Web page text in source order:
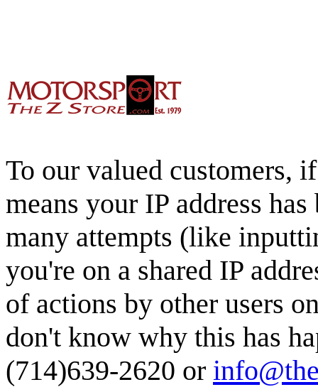
To our valued customers,
means your IP address
many attempts (like
you're on a shared IP
of actions by other users
don't know why this has
(714)639-2620 or